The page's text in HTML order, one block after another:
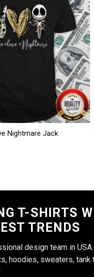
Nightmare Jack
T-SHIRTS
TRENDS
design team in
hoodies, sweaters, tank